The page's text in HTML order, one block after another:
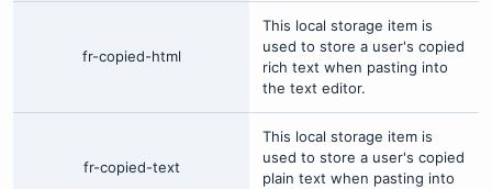
fr-copied-html
This local storage item is
used to store a user's copied
rich text when pasting into
the text editor.
fr-copied-text
This local storage item is
used to store a user's copied
plain text when pasting into